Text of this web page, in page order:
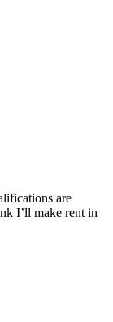
are
I’ll make rent in